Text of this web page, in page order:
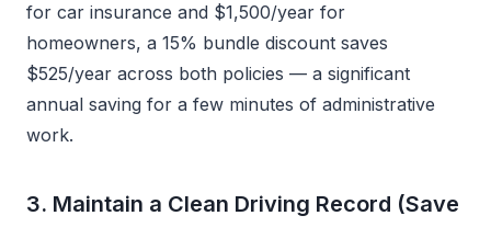
for car insurance and $1,500/year for
homeowners, a 15% bundle discount saves
$525/year across both policies — a significant
annual saving for a few minutes of administrative
work.
3. Maintain a Clean Driving Record (Save